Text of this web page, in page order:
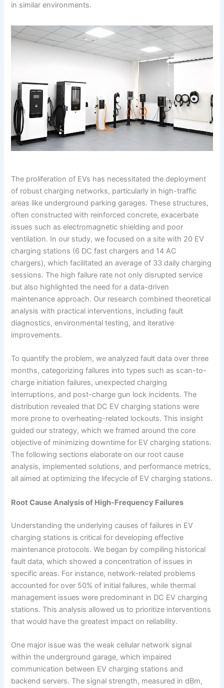
in similar environments.
The proliferation of EVs has necessitated the deployment
of robust charging networks, particularly in high-traffic
areas like underground parking garages. These structures,
often constructed with reinforced concrete, exacerbate
issues such as electromagnetic shielding and poor
ventilation. In our study, we focused on a site with 20 EV
charging stations (6 DC fast chargers and 14 AC
chargers), which facilitated an average of 33 daily charging
sessions. The high failure rate not only disrupted service
but also highlighted the need for a data-driven
maintenance approach. Our research combined theoretical
analysis with practical interventions, including fault
diagnostics, environmental testing, and iterative
improvements.
To quantify the problem, we analyzed fault data over three
months, categorizing failures into types such as scan-to-
charge initiation failures, unexpected charging
interruptions, and post-charge gun lock incidents. The
distribution revealed that DC EV charging stations were
more prone to overheating-related lockouts. This insight
guided our strategy, which we framed around the core
objective of minimizing downtime for EV charging stations.
The following sections elaborate on our root cause
analysis, implemented solutions, and performance metrics,
all aimed at optimizing the lifecycle of EV charging stations.
Root Cause Analysis of High-Frequency Failures
Understanding the underlying causes of failures in EV
charging stations is critical for developing effective
maintenance protocols. We began by compiling historical
fault data, which showed a concentration of issues in
specific areas. For instance, network-related problems
accounted for over 50% of initial failures, while thermal
management issues were predominant in DC EV charging
stations. This analysis allowed us to prioritize interventions
that would have the greatest impact on reliability.
One major issue was the weak cellular network signal
within the underground garage, which impaired
communication between EV charging stations and
backend servers. The signal strength, measured in dBm,